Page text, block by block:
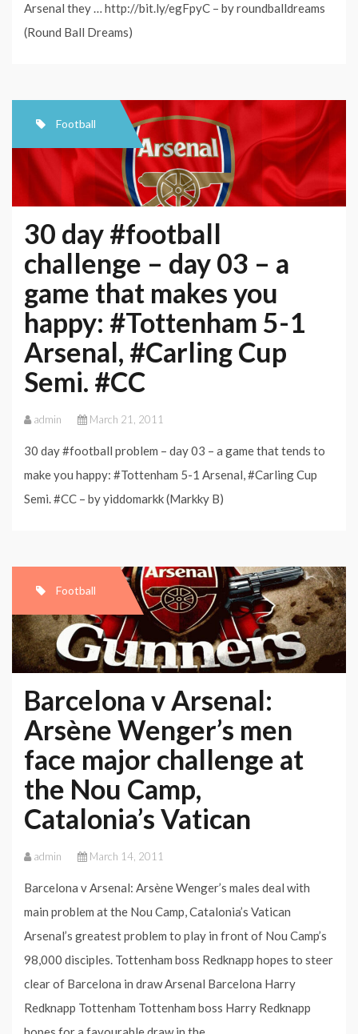
Arsenal they … http://bit.ly/egFpyC – by roundballdreams
(Round Ball Dreams)
Football
30 day #football
challenge – day 03 – a
game that makes you
happy: #Tottenham 5-1
Arsenal, #Carling Cup
Semi. #CC
admin March 21, 2011
30 day #football problem – day 03 – a game that tends to
make you happy: #Tottenham 5-1 Arsenal, #Carling Cup
Semi. #CC – by yiddomarkk (Markky B)
Football
Barcelona v Arsenal:
Arsène Wenger’s men
face major challenge at
the Nou Camp,
Catalonia’s Vatican
admin March 14, 2011
Barcelona v Arsenal: Arsène Wenger’s males deal with
main problem at the Nou Camp, Catalonia’s Vatican
Arsenal’s greatest problem to play in front of Nou Camp’s
98,000 disciples. Tottenham boss Redknapp hopes to steer
clear of Barcelona in draw Arsenal Barcelona Harry
Redknapp Tottenham Tottenham boss Harry Redknapp